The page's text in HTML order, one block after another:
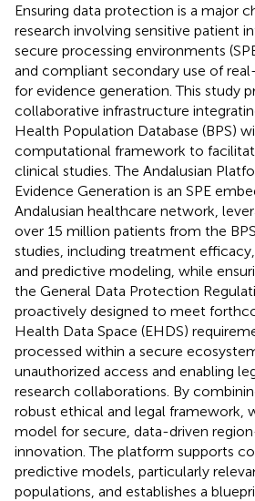
Ensuring data protection is a major
research involving sensitive patient
secure processing environments
and compliant secondary use of
for evidence generation. This study
collaborative infrastructure
Health Population Database (BPS)
computational framework to
clinical studies. The Andalusian
Evidence Generation is an SPE
Andalusian healthcare network,
over 15 million patients from the
studies, including treatment efficacy,
and predictive modeling, while
the General Data Protection
proactively designed to meet
Health Data Space (EHDS)
processed within a secure
unauthorized access and enabling
research collaborations. By
robust ethical and legal framework,
model for secure, data-driven
innovation. The platform supports
predictive models, particularly
populations, and establishes a